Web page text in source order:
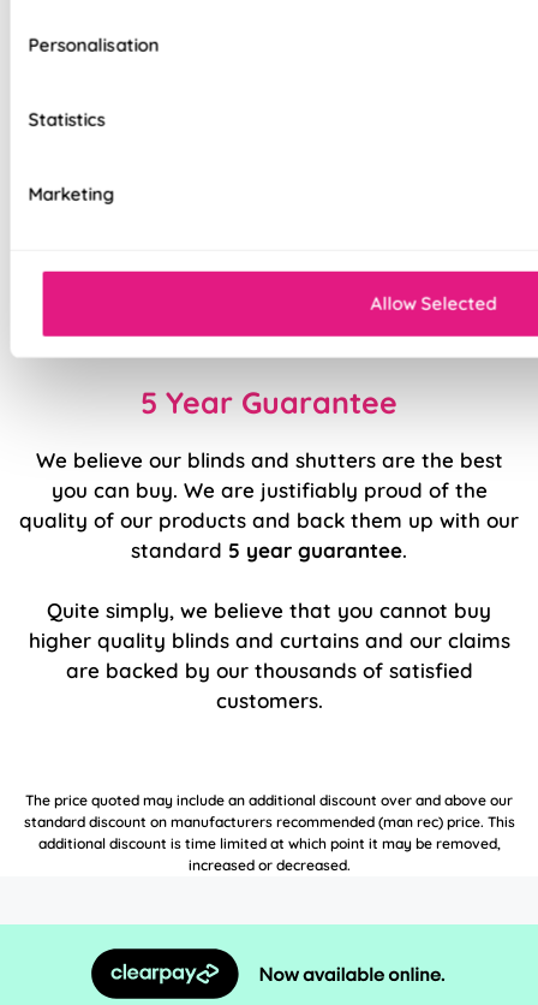
Personalisation
Statistics
Marketing
Allow Selected
Durable fabrics made to last
5 Year Guarantee
We believe our blinds and shutters are the best
you can buy. We are justifiably proud of the
quality of our products and back them up with our
standard 5 year guarantee.
Quite simply, we believe that you cannot buy
higher quality blinds and curtains and our claims
are backed by our thousands of satisfied
customers.
The price quoted may include an additional discount over and above our
standard discount on manufacturers recommended (man rec) price. This
additional discount is time limited at which point it may be removed,
increased or decreased.